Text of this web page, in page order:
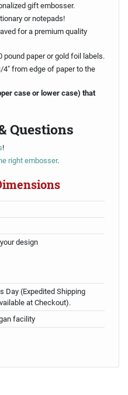
gift embosser.
or notepads!
for a premium quality
paper or gold foil labels.
4" from edge of paper to the
case or lower case) that
Questions
!
right embosser.
design
Day (Expedited Shipping
at Checkout).
facility